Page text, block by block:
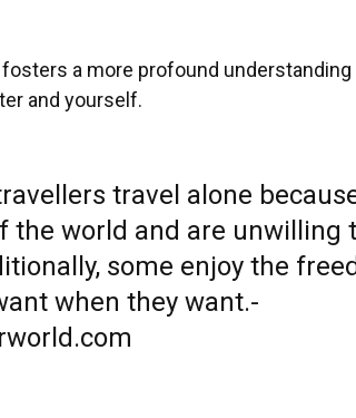
a more profound
and yourself.
travel alone
the world and are unwilling
some enjoy the
when they want.-